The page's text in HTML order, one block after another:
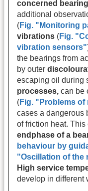
concerned bearing
additional
(Fig. "Monitoring
vibrations (Fig.
vibration sensors"
the bearings from
by outer
escaping oil during
processes, can be
(Fig. "Problems
cases a dangerous
of friction heat.
endphase of a
behaviour by
"Oscillation of the
High service
develop in different